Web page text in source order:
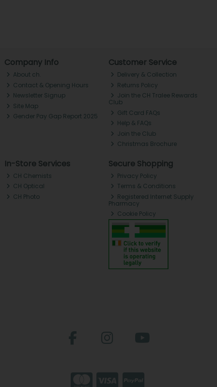
Company Info
About ch.
Contact & Opening Hours
Newsletter Signup
Site Map
Gender Pay Gap Report 2025
Customer Service
Delivery & Collection
Returns Policy
Join the CH Tralee Rewards
Club
Gift Card FAQs
Help & FAQs
Join the Club
Christmas Brochure
In-Store Services
CH Chemists
CH Optical
CH Photo
Secure Shopping
Privacy Policy
Terms & Conditions
Registered Internet Supply
Pharmacy
Cookie Policy